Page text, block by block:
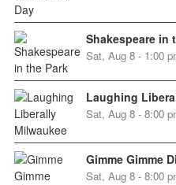
Shakespeare in
Sat, Aug 8 - 1:00
Laughing
Sat, Aug 8 - 8:00
Gimme Gimme
Sat, Aug 8 - 8:00